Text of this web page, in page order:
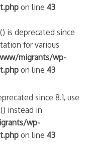
on line43
is deprecated since
for various
migrants/wp-
on line43
since 8.1, use
instead in
wp-
on line43